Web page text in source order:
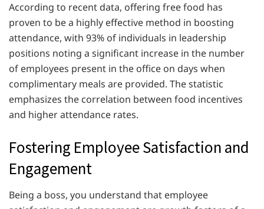
According to recent data, offering free food has
proven to be a highly effective method in boosting
attendance, with 93% of individuals in leadership
positions noting a significant increase in the number
of employees present in the office on days when
complimentary meals are provided. The statistic
emphasizes the correlation between food incentives
and higher attendance rates.
Fostering Employee Satisfaction and
Engagement
Being a boss, you understand that employee